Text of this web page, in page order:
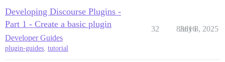
Developing Discourse Plugins -
Part 1 - Create a basic plugin
Developer Guides
plugin-guides tutorial
32 83616
July 8, 2025